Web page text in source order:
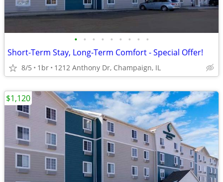
• • • • • • • • •
Short-Term Stay, Long-Term Comfort - Special Offer!
8/5 1br 1212 Anthony Dr, Champaign, IL
$1,120